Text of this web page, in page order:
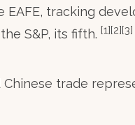
EAFE, tracking
S&P, its fifth. [1][2][3]
trade